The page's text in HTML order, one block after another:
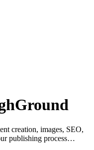
creation, images, SEO,
publishing process